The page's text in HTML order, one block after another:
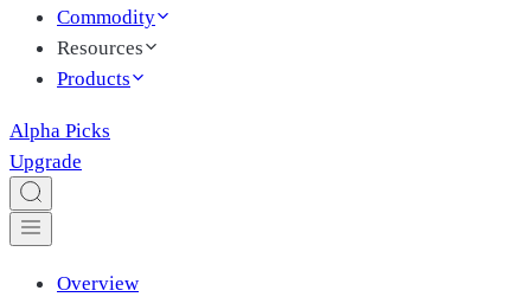
Commodity
Resources
Products
Alpha Picks
Upgrade
Overview